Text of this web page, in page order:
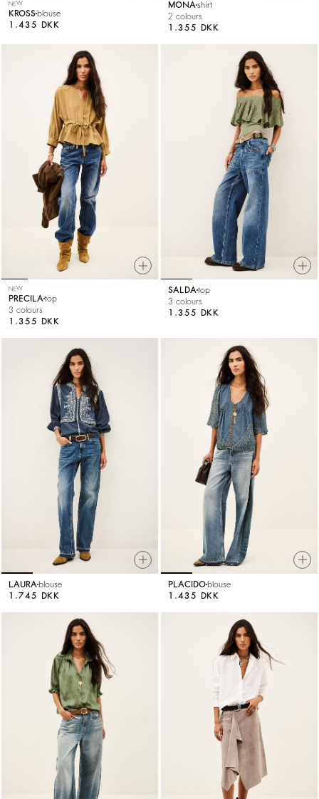
NEW
KROSS blouse
1.435 DKK
MONA shirt
2 colours
1.355 DKK
NEW
PRECILAtop
3 colours
1.355 DKK
SALDAtop
3 colours
1.355 DKK
LAURA blouse
1.745 DKK
PLACIDO blouse
1.435 DKK